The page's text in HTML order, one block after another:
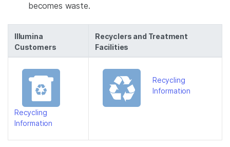
becomes waste.
Illumina
Customers
Recyclers and Treatment
Facilities
Recycling
Information
Recycling
Information